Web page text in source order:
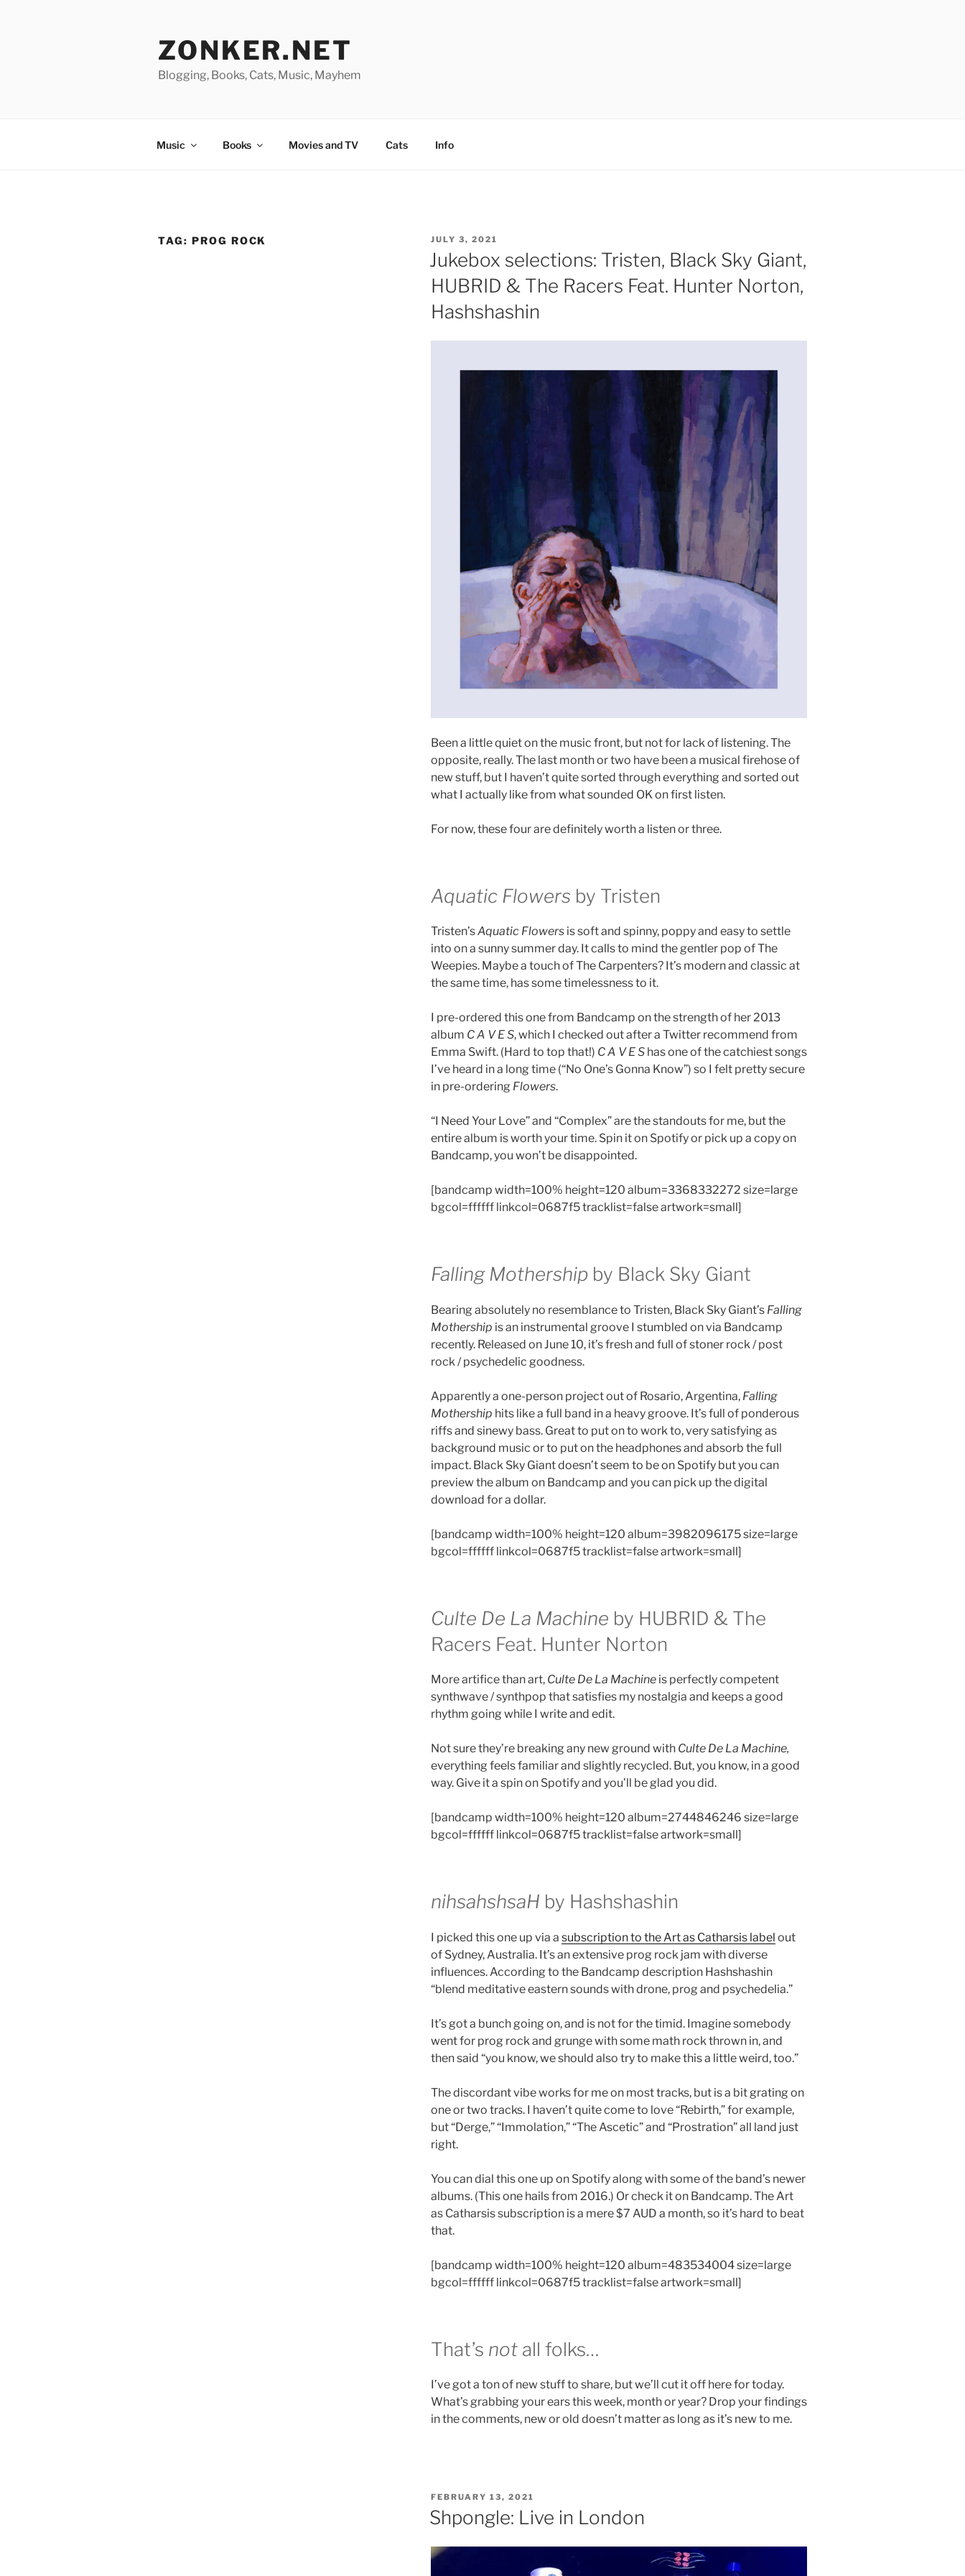
ZONKER.NET
Blogging, Books, Cats, Music, Mayhem
Music Books Movies and TV Cats Info
TAG: PROG ROCK
POSTED
ON
JULY 3, 2021
Jukebox selections: Tristen, Black Sky Giant,
HUBRID & The Racers Feat. Hunter Norton,
Hashshashin
Been a little quiet on the music front, but not for lack of listening. The
opposite, really. The last month or two have been a musical firehose of
new stuff, but I haven’t quite sorted through everything and sorted out
what I actually like from what sounded OK on first listen.
For now, these four are definitely worth a listen or three.
Aquatic Flowers by Tristen
Tristen’sAquatic Flowersis soft and spinny, poppy and easy to settle
into on a sunny summer day. It calls to mind the gentler pop of The
Weepies. Maybe a touch of The Carpenters? It’s modern and classic at
the same time, has some timelessness to it.
I pre-ordered this one from Bandcamp on the strength of her 2013
album C A V E S, which I checked out after a Twitter recommend from
Emma Swift. (Hard to top that!) C A V E Shas one of the catchiest songs
I’ve heard in a long time (“No One’s Gonna Know”) so I felt pretty secure
in pre-ordering Flowers.
“I Need Your Love” and “Complex” are the standouts for me, but the
entire album is worth your time. Spin it on Spotify or pick up a copy on
Bandcamp, you won’t be disappointed.
[bandcamp width=100% height=120 album=3368332272 size=large
bgcol=ffffff linkcol=0687f5 tracklist=false artwork=small]
Falling Mothershipby Black Sky Giant
Bearing absolutely no resemblance to Tristen, Black Sky Giant’s Falling
Mothership is an instrumental groove I stumbled on via Bandcamp
recently. Released on June 10, it’s fresh and full of stoner rock / post
rock / psychedelic goodness.
Apparently a one-person project out of Rosario, Argentina, Falling
Mothership hits like a full band in a heavy groove. It’s full of ponderous
riffs and sinewy bass. Great to put on to work to, very satisfying as
background music or to put on the headphones and absorb the full
impact. Black Sky Giant doesn’t seem to be on Spotify but you can
preview the album on Bandcamp and you can pick up the digital
download for a dollar.
[bandcamp width=100% height=120 album=3982096175 size=large
bgcol=ffffff linkcol=0687f5 tracklist=false artwork=small]
Culte De La Machine by HUBRID & The
Racers Feat. Hunter Norton
More artifice than art, Culte De La Machineis perfectly competent
synthwave / synthpop that satisfies my nostalgia and keeps a good
rhythm going while I write and edit.
Not sure they’re breaking any new ground with Culte De La Machine,
everything feels familiar and slightly recycled. But, you know, in a good
way. Give it a spin on Spotify and you’ll be glad you did.
[bandcamp width=100% height=120 album=2744846246 size=large
bgcol=ffffff linkcol=0687f5 tracklist=false artwork=small]
nihsahshsaH by Hashshashin
I picked this one up via a subscription to the Art as Catharsis label out
of Sydney, Australia. It’s an extensive prog rock jam with diverse
influences. According to the Bandcamp description Hashshashin
“blend meditative eastern sounds with drone, prog and psychedelia.”
It’s got a bunch going on, and is not for the timid. Imagine somebody
went for prog rock and grunge with some math rock thrown in, and
then said “you know, we should also try to make this a little weird, too.”
The discordant vibe works for me on most tracks, but is a bit grating on
one or two tracks. I haven’t quite come to love “Rebirth,” for example,
but “Derge,” “Immolation,” “The Ascetic” and “Prostration” all land just
right.
You can dial this one up on Spotify along with some of the band’s newer
albums. (This one hails from 2016.) Or check it on Bandcamp. The Art
as Catharsis subscription is a mere $7 AUD a month, so it’s hard to beat
that.
[bandcamp width=100% height=120 album=483534004 size=large
bgcol=ffffff linkcol=0687f5 tracklist=false artwork=small]
That’s notall folks…
I’ve got a ton of new stuff to share, but we’ll cut it off here for today.
What’s grabbing your ears this week, month or year? Drop your findings
in the comments, new or old doesn’t matter as long as it’s new to me.
POSTED
ON
FEBRUARY 13, 2021
Shpongle: Live in London